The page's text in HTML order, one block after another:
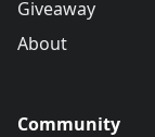
Giveaway
About
Community